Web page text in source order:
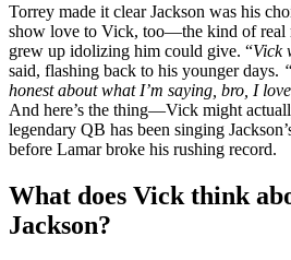
Torrey made it clear Jackson was his
show love to Vick, too—the kind of real
grew up idolizing him could give. “Vick
said, flashing back to his younger days.
honest about what I’m saying, bro, I
And here’s the thing—Vick might
legendary QB has been singing
before Lamar broke his rushing record.
What does Vick think
Jackson?